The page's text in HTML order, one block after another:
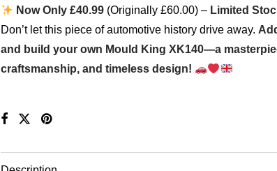
Now Only £40.99 (Originally £60.00) – Limited
Don’t let this piece of automotive history drive away.
and build your own Mould King XK140—a
craftsmanship, and timeless design!